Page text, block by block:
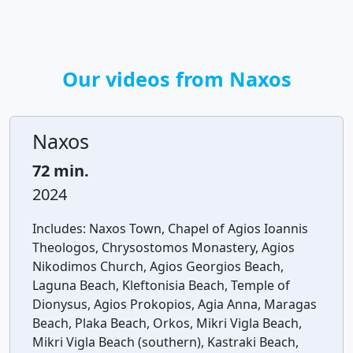
Our videos from Naxos
Naxos
72 min.
2024
Includes: Naxos Town, Chapel of Agios Ioannis
Theologos, Chrysostomos Monastery, Agios
Nikodimos Church, Agios Georgios Beach,
Laguna Beach, Kleftonisia Beach, Temple of
Dionysus, Agios Prokopios, Agia Anna, Maragas
Beach, Plaka Beach, Orkos, Mikri Vigla Beach,
Mikri Vigla Beach (southern), Kastraki Beach,